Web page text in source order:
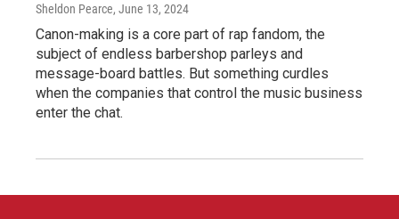
Sheldon Pearce, June 13, 2024
Canon-making is a core part of rap fandom, the
subject of endless barbershop parleys and
message-board battles. But something curdles
when the companies that control the music business
enter the chat.